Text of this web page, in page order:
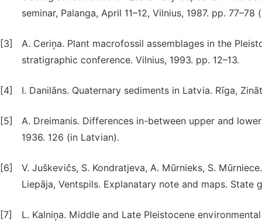
seminar, Palanga, April 11–12, Vilnius, 1987. pp. 77–78
[3]
A. Ceriņa. Plant macrofossil assemblages in the
stratigraphic conference. Vilnius, 1993. pp. 12–13.
[4] I. Danilāns. Quaternary sediments in Latvia. Rīga,
[5]
A. Dreimanis. Differences in-between upper and
1936. 126 (in Latvian).
[6]
V. Juškevičs, S. Kondratjeva, A. Mūrnieks, S.
Liepāja, Ventspils. Explanatary note and maps. State
[7]
L. Kalniņa. Middle and Late Pleistocene